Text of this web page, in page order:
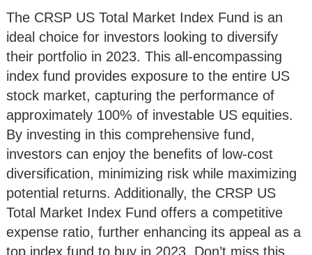
The CRSP US Total Market Index Fund is an
ideal choice for investors looking to diversify
their portfolio in 2023. This all-encompassing
index fund provides exposure to the entire US
stock market, capturing the performance of
approximately 100% of investable US equities.
By investing in this comprehensive fund,
investors can enjoy the benefits of low-cost
diversification, minimizing risk while maximizing
potential returns. Additionally, the CRSP US
Total Market Index Fund offers a competitive
expense ratio, further enhancing its appeal as a
top index fund to buy in 2023. Don’t miss this